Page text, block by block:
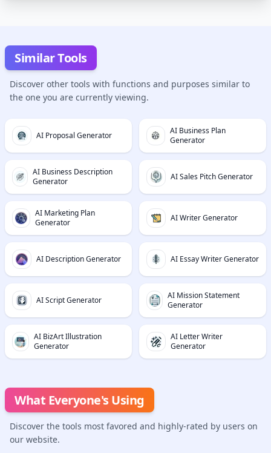
Similar Tools
Discover other tools with functions and purposes similar to
the one you are currently viewing.
AI Proposal Generator
AI Business Plan
Generator
AI Business Description
Generator
AI Sales Pitch Generator
AI Marketing Plan
Generator
AI Writer Generator
AI Description Generator AI Essay Writer Generator
AI Script Generator
AI Mission Statement
Generator
AI BizArt Illustration
Generator
AI Letter Writer
Generator
What Everyone's Using
Discover the tools most favored and highly-rated by users on
our website.